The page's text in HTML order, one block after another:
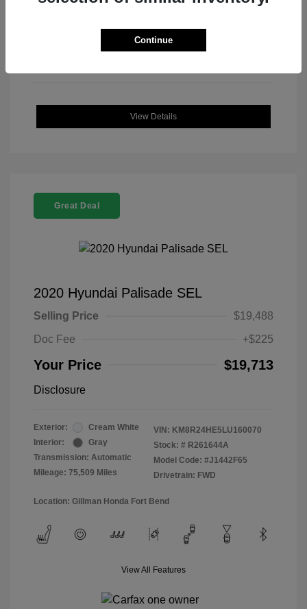
View Details
Great Deal
2020 Hyundai Palisade SEL
Selling Price
$19,488
Doc Fee
+$225
Your Price $19,713
Disclosure
Exterior:
Cream White
Interior:
Gray
Transmission: Automatic
Mileage: 75,509 Miles
VIN: KM8R24HE5LU160070
Stock: # R261644A
Model Code: #J1442F65
Drivetrain: FWD
Location: Gillman Honda Fort Bend
View All Features
Continue